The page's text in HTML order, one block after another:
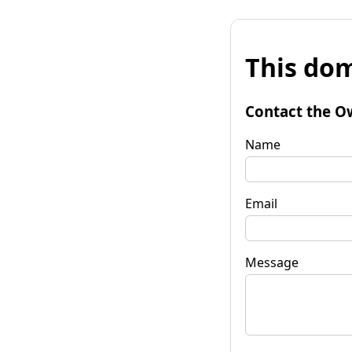
This
Contact the
Name
Email
Message